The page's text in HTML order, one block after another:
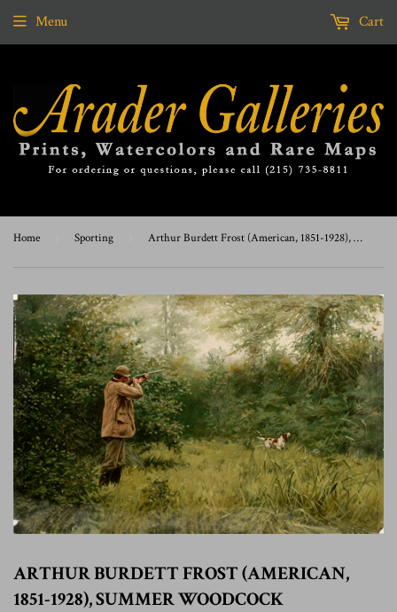
Menu Cart
Home Sporting Arthur Burdett Frost (American, 1851-1928), Summer Woodcock
ARTHUR BURDETT FROST (AMERICAN,
1851-1928), SUMMER WOODCOCK